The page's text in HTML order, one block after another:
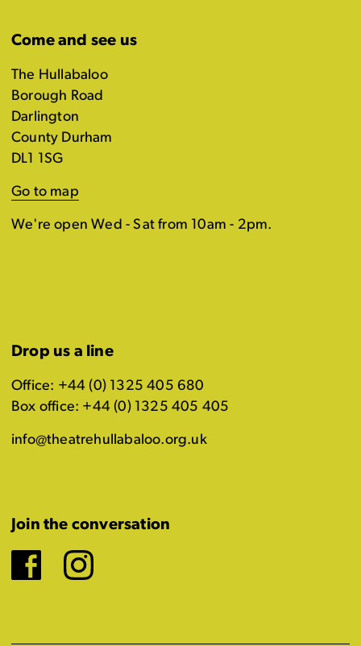
Come and see us
The Hullabaloo
Borough Road
Darlington
County Durham
DL1 1SG
Go to map
We're open Wed - Sat from 10am - 2pm.
Drop us a line
Office: +44 (0) 1325 405 680
Box office: +44 (0) 1325 405 405
info@theatrehullabaloo.org.uk
Join the conversation
Facebook
Instagram